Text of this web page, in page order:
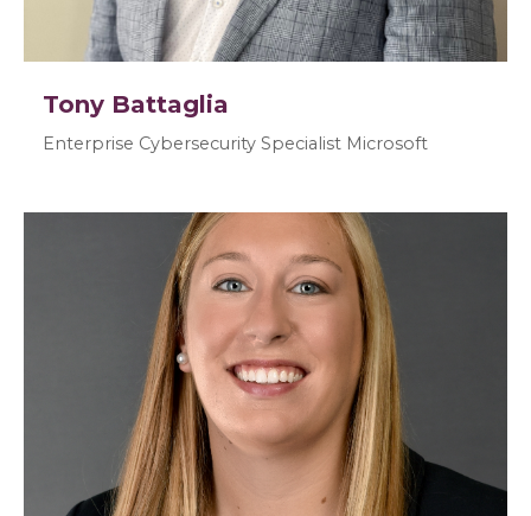
Tony Battaglia
Enterprise Cybersecurity Specialist Microsoft